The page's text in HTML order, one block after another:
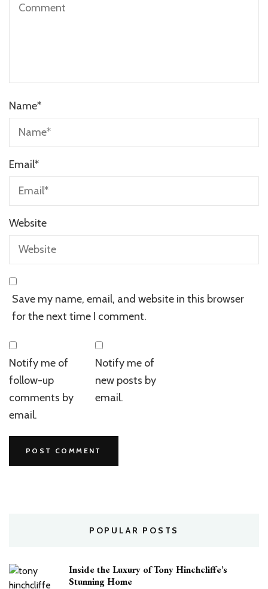
Name*
Email*
Website
Save my name, email, and website in this browser
for the next time I comment.
Notify me of
follow-up
comments by
email.
Notify me of
new posts by
email.
POPULAR POSTS
Inside the Luxury of Tony Hinchcliffe’s
Stunning Home